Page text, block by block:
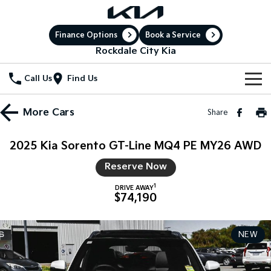
Finance Options Book a Service
Rockdale City Kia
Call Us Find Us
New Vehicles
(New) Light SUV
Sportage Hybrid
Medium SUV
Sorento
Large SUV
Sorento Hybrid Carnival
Used Cars
Electric Cars
Local Offers
Stock Specials
Service
Service
Parts
More Cars Share
2025 Kia Sorento GT-Line MQ4 PE MY26 AWD
Reserve Now
DRIVE AWAY1
$74,190
NEW